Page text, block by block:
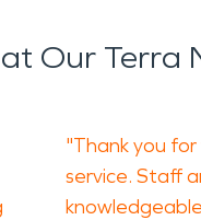
Our Terra
"Thank you for
service. Staff